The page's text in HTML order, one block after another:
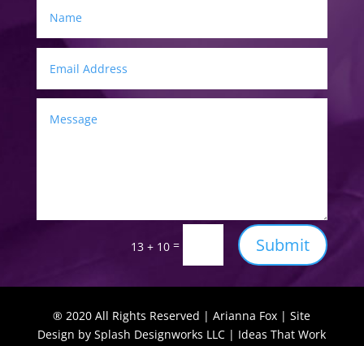
13 + 10 = Submit
® 2020 All Rights Reserved | Arianna Fox | Site
Design by Splash Designworks LLC | Ideas That Work